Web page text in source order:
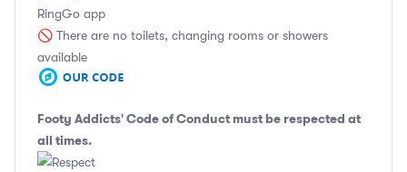
RingGo app
🚫 There are no toilets, changing rooms or showers
available
Footy Addicts' Code of Conduct must be respected at
all times.